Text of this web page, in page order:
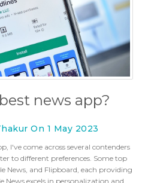
news app?
On 1 May 2023
I've come across several contenders
to different preferences. Some top
News, and Flipboard, each providing
News excels in personalization and